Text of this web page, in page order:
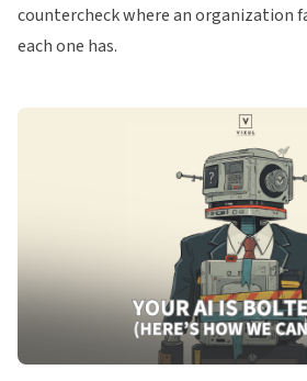
countercheck where an organization
each one has.